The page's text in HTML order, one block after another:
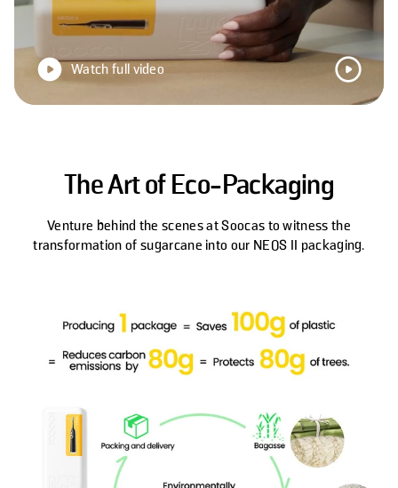
Watch full video
The Art of Eco-Packaging
Venture behind the scenes at Soocas to witness the
transformation of sugarcane into our NEOS II packaging.